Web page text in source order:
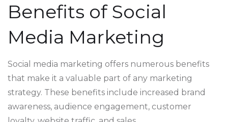
Benefits of Social
Media Marketing
Social media marketing offers numerous benefits
that make it a valuable part of any marketing
strategy. These benefits include increased brand
awareness, audience engagement, customer